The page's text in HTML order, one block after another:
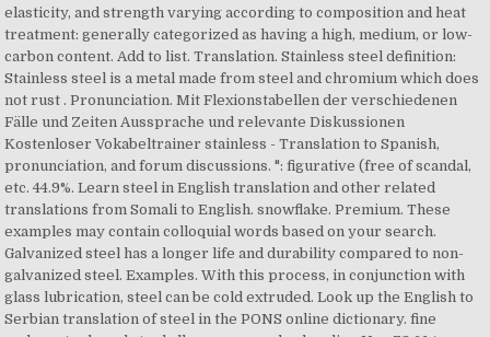
elasticity, and strength varying according to composition and heat
treatment: generally categorized as having a high, medium, or low-
carbon content. Add to list. Translation. Stainless steel definition:
Stainless steel is a metal made from steel and chromium which does
not rust . Pronunciation. Mit Flexionstabellen der verschiedenen
Fälle und Zeiten Aussprache und relevante Diskussionen
Kostenloser Vokabeltrainer stainless - Translation to Spanish,
pronunciation, and forum discussions. ": figurative (free of scandal,
etc. 44.9%. Learn steel in English translation and other related
translations from Somali to English. snowflake. Premium. These
examples may contain colloquial words based on your search.
Galvanized steel has a longer life and durability compared to non-
galvanized steel. Examples. With this process, in conjunction with
glass lubrication, steel can be cold extruded. Look up the English to
Serbian translation of steel in the PONS online dictionary. fine